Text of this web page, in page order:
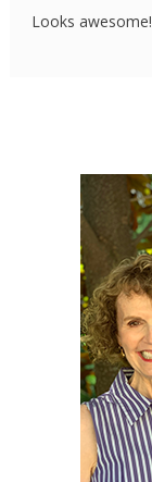
Looks awesome!